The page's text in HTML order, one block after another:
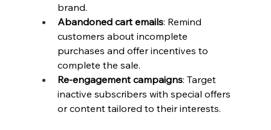
brand.
Abandoned cart emails: Remind
customers about incomplete
purchases and offer incentives to
complete the sale.
Re-engagement campaigns: Target
inactive subscribers with special offers
or content tailored to their interests.